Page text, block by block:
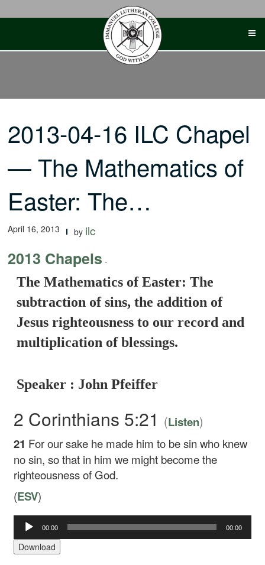
2013-04-16 ILC Chapel
— The Mathematics of
Easter: The…
April 16, 2013 by ilc
2013 Chapels -
The Mathematics of Easter: The
subtraction of sins, the addition of
Jesus righteousness to our record and
multiplication of blessings.
Speaker : John Pfeiffer
2 Corinthians 5:21 (Listen)
21 For our sake he made him to be sin who knew
no sin, so that in him we might become the
righteousness of God.
(ESV)
Audio
Player
00:00 00:00
Download